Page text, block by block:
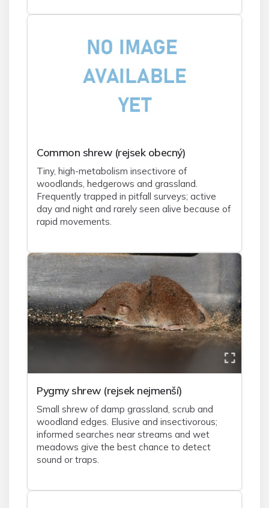
Common shrew (rejsek obecný)
Tiny, high-metabolism insectivore of
woodlands, hedgerows and grassland.
Frequently trapped in pitfall surveys; active
day and night and rarely seen alive because of
rapid movements.
Pygmy shrew (rejsek nejmenší)
Small shrew of damp grassland, scrub and
woodland edges. Elusive and insectivorous;
informed searches near streams and wet
meadows give the best chance to detect
sound or traps.